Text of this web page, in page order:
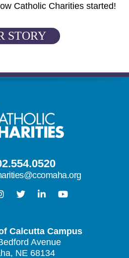
Catholic Charities started!
STORY
Calcutta Campus
Avenue
NE 68134